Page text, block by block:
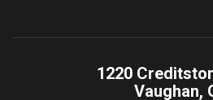
1220
Vaughan,